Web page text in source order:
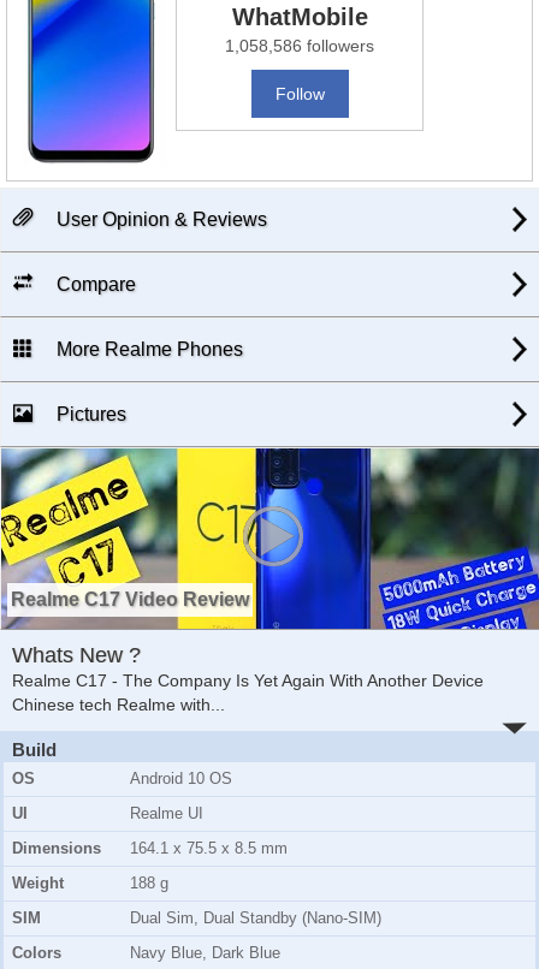
WhatMobile
1,058,586 followers
Follow
User Opinion & Reviews
Compare
More Realme Phones
Pictures
Realme C17 Video Review
Whats New ?
Realme C17 - The Company Is Yet Again With Another Device
Chinese tech Realme with...
Build
OS
Android 10 OS
UI
Realme UI
Dimensions
164.1 x 75.5 x 8.5 mm
Weight
188 g
SIM
Dual Sim, Dual Standby (Nano-SIM)
Colors
Navy Blue, Dark Blue